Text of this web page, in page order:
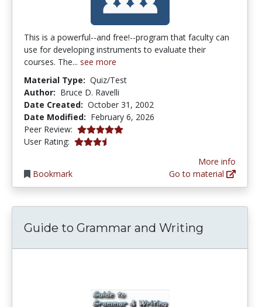
This is a powerful--and free!--program that faculty can
use for developing instruments to evaluate their
courses. The... see more
Material Type: Quiz/Test
Author: Bruce D. Ravelli
Date Created: October 31, 2002
Date Modified: February 6, 2026
Peer Review: 5.0 stars
User Rating: 3.6285715 stars
Bookmark
More info
Go to material
Guide to Grammar and Writing